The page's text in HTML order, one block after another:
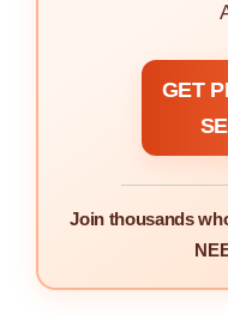
GET
Join thousands